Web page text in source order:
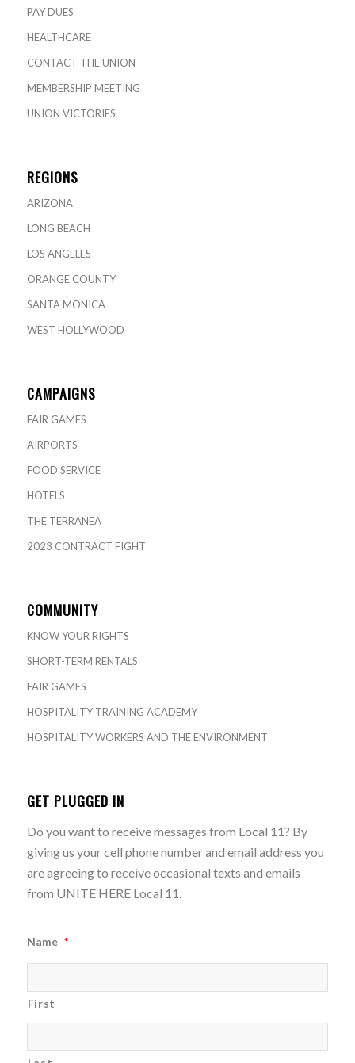
PAY DUES
HEALTHCARE
CONTACT THE UNION
MEMBERSHIP MEETING
UNION VICTORIES
REGIONS
ARIZONA
LONG BEACH
LOS ANGELES
ORANGE COUNTY
SANTA MONICA
WEST HOLLYWOOD
CAMPAIGNS
FAIR GAMES
AIRPORTS
FOOD SERVICE
HOTELS
THE TERRANEA
2023 CONTRACT FIGHT
COMMUNITY
KNOW YOUR RIGHTS
SHORT-TERM RENTALS
FAIR GAMES
HOSPITALITY TRAINING ACADEMY
HOSPITALITY WORKERS AND THE ENVIRONMENT
GET PLUGGED IN
Do you want to receive messages from Local 11? By
giving us your cell phone number and email address you
are agreeing to receive occasional texts and emails
from UNITE HERE Local 11.
Name *
First